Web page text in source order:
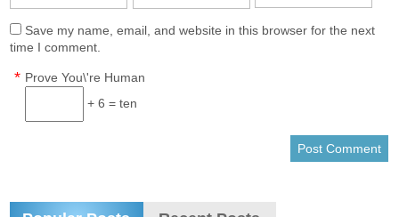
Save my name, email, and website in this browser for the next
time I comment.
Prove You\'re Human
*
+ 6 = ten